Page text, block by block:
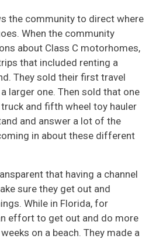
the community to direct where
When the community
about Class C motorhomes,
that included renting a
They sold their first travel
larger one. Then sold that one
and fifth wheel toy hauler
and answer a lot of the
in about these different
that having a channel
sure they get out and
While in Florida, for
effort to get out and do more
on a beach. They made a